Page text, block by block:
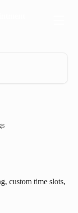
custom time slots,